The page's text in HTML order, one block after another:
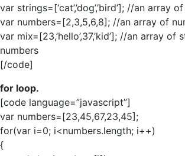
var strings=[‘cat’,’dog’,’bird’]; //an array
var numbers=[2,3,5,6,8]; //an array of
var mix=[23,’hello’,37,’kid’]; //an array of
numbers
[/code]
for loop.
[code language=”javascript”]
var numbers=[23,45,67,23,45];
for(var i=0; i<numbers.length; i++)
{